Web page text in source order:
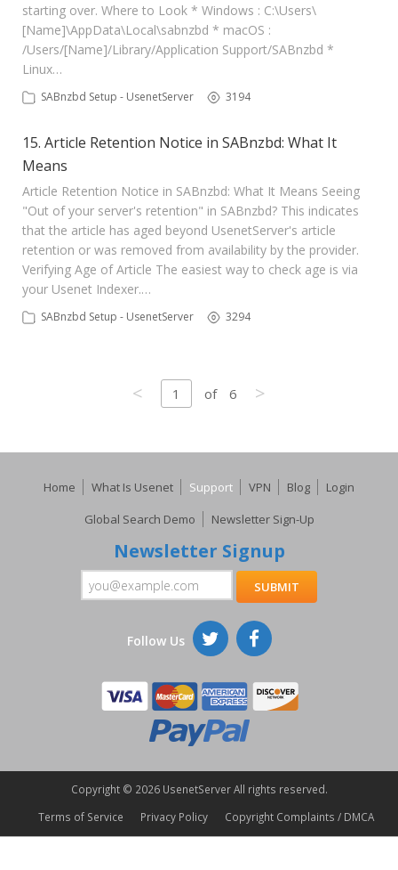
starting over. Where to Look * Windows : C:\Users\
[Name]\AppData\Local\sabnzbd * macOS :
/Users/[Name]/Library/Application Support/SABnzbd *
Linux…
SABnzbd Setup - UsenetServer 3194
15. Article Retention Notice in SABnzbd: What It
Means
Article Retention Notice in SABnzbd: What It Means Seeing
"Out of your server's retention" in SABnzbd? This indicates
that the article has aged beyond UsenetServer's article
retention or was removed from availability by the provider.
Verifying Age of Article The easiest way to check age is via
your Usenet Indexer.…
SABnzbd Setup - UsenetServer 3294
< 1 of 6 >
Home What Is Usenet Support VPN Blog
Login
Global Search Demo
Newsletter Sign-Up
Newsletter Signup
Follow Us
Copyright © 2026 UsenetServer All rights reserved.
Terms of Service
Privacy Policy Copyright Complaints / DMCA